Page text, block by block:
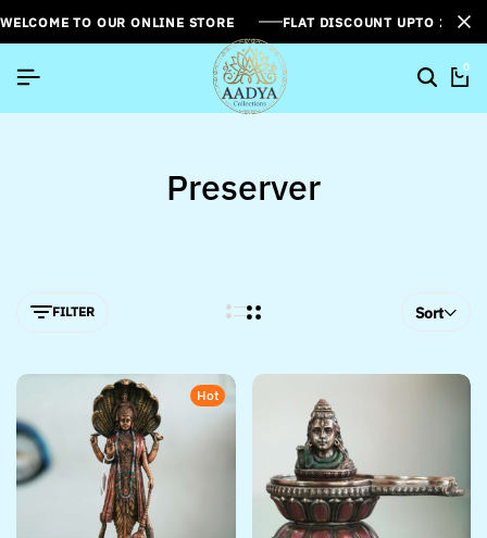
WELCOME TO OUR ONLINE STORE FLAT DISCOUNT UPTO
0
Preserver
FILTER Sort
Hot